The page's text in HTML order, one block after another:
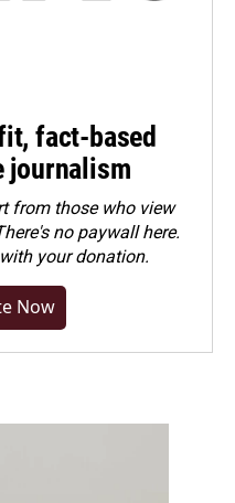
fact-based
journalism
from those who view
no paywall here.
your donation.
Now